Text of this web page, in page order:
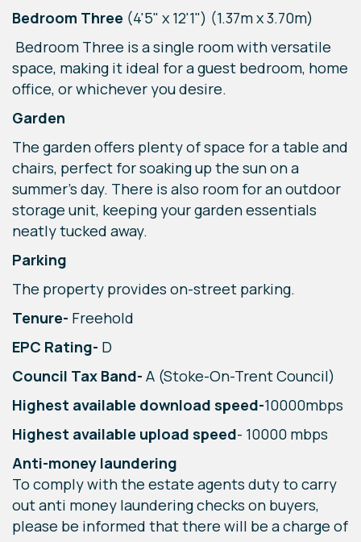
Bedroom Three (4'5" x 12'1") (1.37m x 3.70m)
Bedroom Three is a single room with versatile
space, making it ideal for a guest bedroom, home
office, or whichever you desire.
Garden
The garden offers plenty of space for a table and
chairs, perfect for soaking up the sun on a
summer’s day. There is also room for an outdoor
storage unit, keeping your garden essentials
neatly tucked away.
Parking
The property provides on-street parking.
Tenure- Freehold
EPC Rating- D
Council Tax Band- A (Stoke-On-Trent Council)
Highest available download speed-10000mbps
Highest available upload speed- 10000 mbps
Anti-money laundering
To comply with the estate agents duty to carry
out anti money laundering checks on buyers,
please be informed that there will be a charge of